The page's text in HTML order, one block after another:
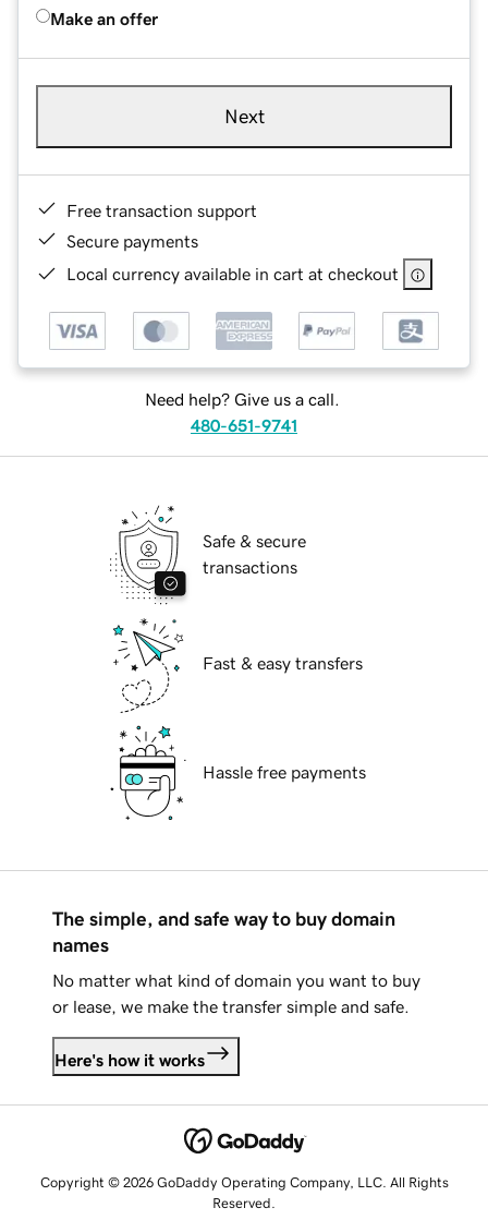
Make an offer
Next
Free transaction support
Secure payments
Local currency available in cart at checkout
Need help? Give us a call.
480-651-9741
Safe & secure
transactions
Fast & easy transfers
Hassle free payments
The simple, and safe way to buy domain
names
No matter what kind of domain you want to buy
or lease, we make the transfer simple and safe.
Here's how it works
Copyright © 2026 GoDaddy Operating Company, LLC. All Rights
Reserved.